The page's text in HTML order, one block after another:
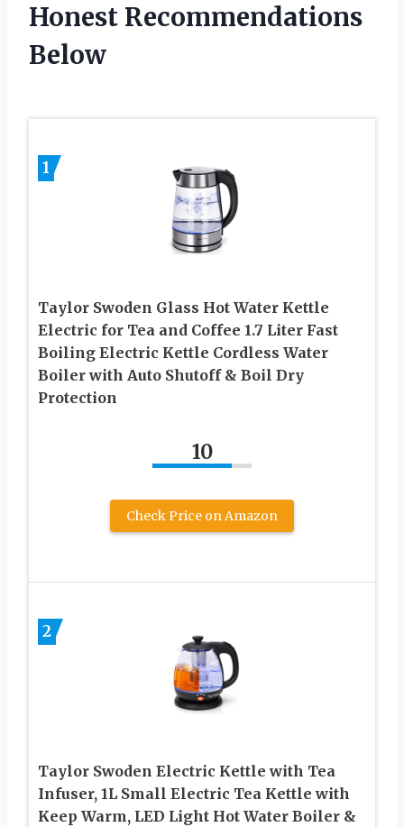
Honest Recommendations
Below
1
Taylor Swoden Glass Hot Water Kettle
Electric for Tea and Coffee 1.7 Liter Fast
Boiling Electric Kettle Cordless Water
Boiler with Auto Shutoff & Boil Dry
Protection
10
Check Price on Amazon
2
Taylor Swoden Electric Kettle with Tea
Infuser, 1L Small Electric Tea Kettle with
Keep Warm, LED Light Hot Water Boiler &